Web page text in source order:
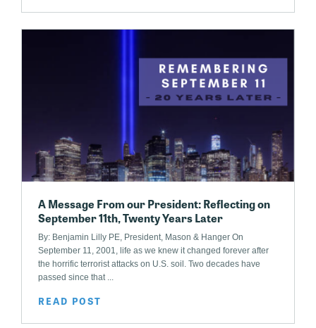
A Message From our President: Reflecting on
September 11th, Twenty Years Later
By: Benjamin Lilly PE, President, Mason & Hanger On
September 11, 2001, life as we knew it changed forever after
the horrific terrorist attacks on U.S. soil. Two decades have
passed since that ...
READ POST